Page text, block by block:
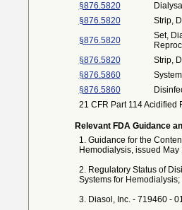
§876.5820
§876.5820
Strip,
§876.5820
Set,
§876.5820
Strip,
§876.5860
§876.5860
21 CFR Part 114 Acidified
Relevant FDA Guidance
1. Guidance for the
Hemodialysis, issued May
2. Regulatory Status of
Systems for
3. Diasol, Inc. - 719460 -